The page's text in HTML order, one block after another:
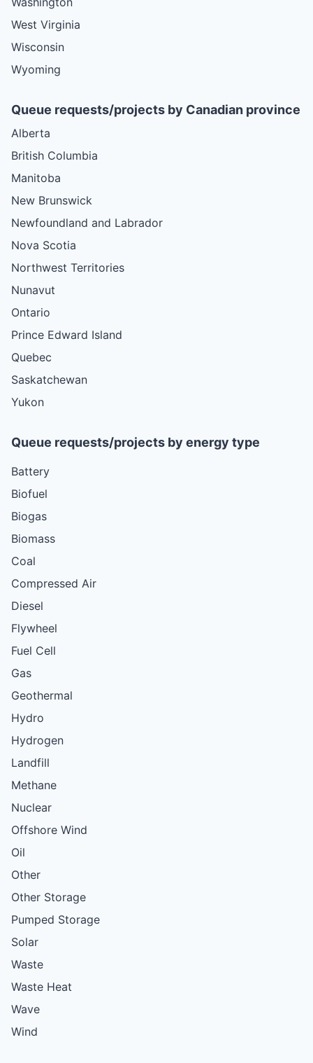
West Virginia
Wisconsin
Wyoming
Queue requests/projects by Canadian province
Alberta
British Columbia
Manitoba
New Brunswick
Newfoundland and Labrador
Nova Scotia
Northwest Territories
Nunavut
Ontario
Prince Edward Island
Quebec
Saskatchewan
Yukon
Queue requests/projects by energy type
Battery
Biofuel
Biogas
Biomass
Coal
Compressed Air
Diesel
Flywheel
Fuel Cell
Gas
Geothermal
Hydro
Hydrogen
Landfill
Methane
Nuclear
Offshore Wind
Oil
Other
Other Storage
Pumped Storage
Solar
Waste
Waste Heat
Wave
Wind